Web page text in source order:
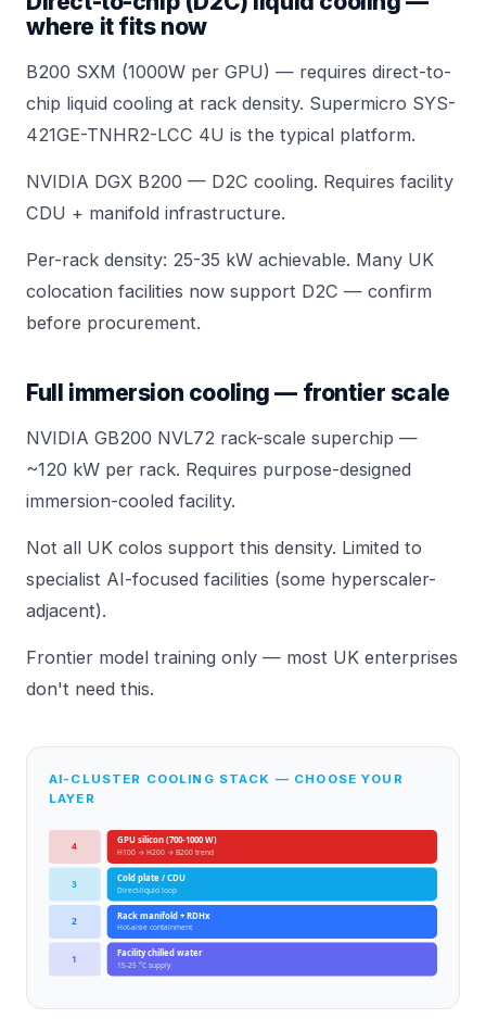
where it fits now
B200 SXM (1000W per GPU) — requires direct-to-
chip liquid cooling at rack density. Supermicro SYS-
421GE-TNHR2-LCC 4U is the typical platform.
NVIDIA DGX B200 — D2C cooling. Requires facility
CDU + manifold infrastructure.
Per-rack density: 25-35 kW achievable. Many UK
colocation facilities now support D2C — confirm
before procurement.
Full immersion cooling — frontier scale
NVIDIA GB200 NVL72 rack-scale superchip —
~120 kW per rack. Requires purpose-designed
immersion-cooled facility.
Not all UK colos support this density. Limited to
specialist AI-focused facilities (some hyperscaler-
adjacent).
Frontier model training only — most UK enterprises
don't need this.
AI-CLUSTER COOLING STACK — CHOOSE YOUR
LAYER
4 GPU silicon (700-1000 W)
H100 → H200 → B200 trend
3 Cold plate / CDU
Direct-liquid loop
2 Rack manifold + RDHx
Hot-aisle containment
1 Facility chilled water
15-25 °C supply